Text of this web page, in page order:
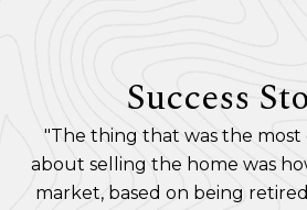
Success
"The thing that was the
about selling the home was
market, based on being